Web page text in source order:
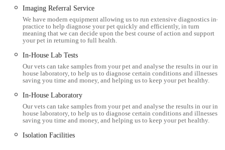
on the way to the clinic. Their understanding, lack of rush,
and ability to remember previous interactions (like
remembering Thomas's last well-being) speak volumes
about their dedication.
Expertise in Exotic Animals:
an "elderly chinchilla" and the vet Vicki being "informative
and confident" highlights their specialised knowledge and
capability in treating less common pets.
Modern and Well-Equipped Facility:The Workington
surgery boasts significant expansion, including separate cat
and dog wards, isolation facilities, two surgical theatres, a
Imaging Referral Service
We have modern equipment allowing us to run extensive diagnostics in-
practice to help diagnose your pet quickly and efficiently, in turn
meaning that we can decide upon the best course of action and support
your pet in returning to full health.
In-House Lab Tests
Our vets can take samples from your pet and analyse the results in our in-
house laboratory, to help us to diagnose certain conditions and illnesses,
saving you time and money, and helping us to keep your pet healthy.
In-House Laboratory
Our vets can take samples from your pet and analyse the results in our in-
house laboratory, to help us to diagnose certain conditions and illnesses,
saving you time and money, and helping us to keep your pet healthy.
Isolation Facilities